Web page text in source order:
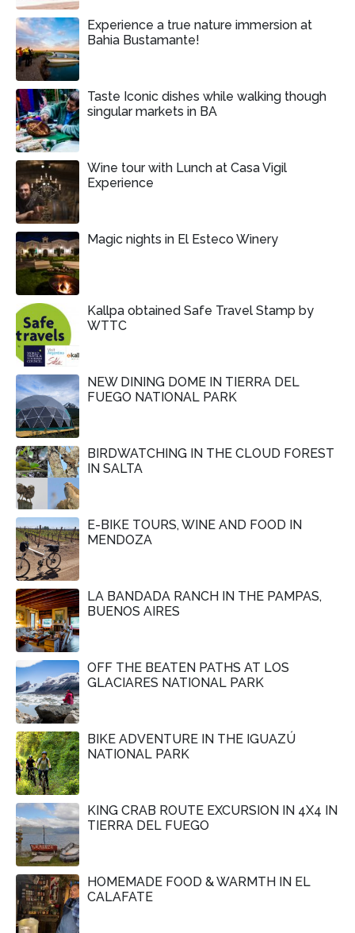
Experience a true nature immersion at
Bahia Bustamante!
Taste Iconic dishes while walking though
singular markets in BA
Wine tour with Lunch at Casa Vigil
Experience
Magic nights in El Esteco Winery
Kallpa obtained Safe Travel Stamp by
WTTC
NEW DINING DOME IN TIERRA DEL
FUEGO NATIONAL PARK
BIRDWATCHING IN THE CLOUD FOREST
IN SALTA
E-BIKE TOURS, WINE AND FOOD IN
MENDOZA
LA BANDADA RANCH IN THE PAMPAS,
BUENOS AIRES
OFF THE BEATEN PATHS AT LOS
GLACIARES NATIONAL PARK
BIKE ADVENTURE IN THE IGUAZÚ
NATIONAL PARK
KING CRAB ROUTE EXCURSION IN 4X4 IN
TIERRA DEL FUEGO
HOMEMADE FOOD & WARMTH IN EL
CALAFATE